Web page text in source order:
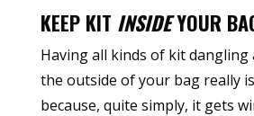
KEEP KIT INSIDEYOUR
Having all kinds of kit dangling
the outside of your bag really
because, quite simply, it gets